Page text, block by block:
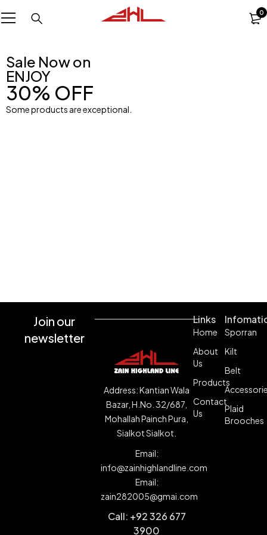
0
Sale Now on
ENJOY
30% OFF
Some products are exceptional.
Address: Kantian Wala
Bazar, H.No. 32/687,
Mohallah Painch Pura,
Sialkot Sialkot.
Email:
info@zainhighlandline.com
Email:
zain282005@gmai.com
Call: +92 326 677
3900
Links
Home
About
Us
Products
Contact
Us
Sporran
Kilt
Belt
Plaid
Brooches
Join our
newsletter